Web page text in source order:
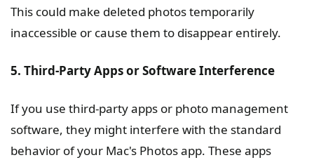
This could make deleted photos temporarily
inaccessible or cause them to disappear entirely.
5. Third-Party Apps or Software Interference
If you use third-party apps or photo management
software, they might interfere with the standard
behavior of your Mac's Photos app. These apps